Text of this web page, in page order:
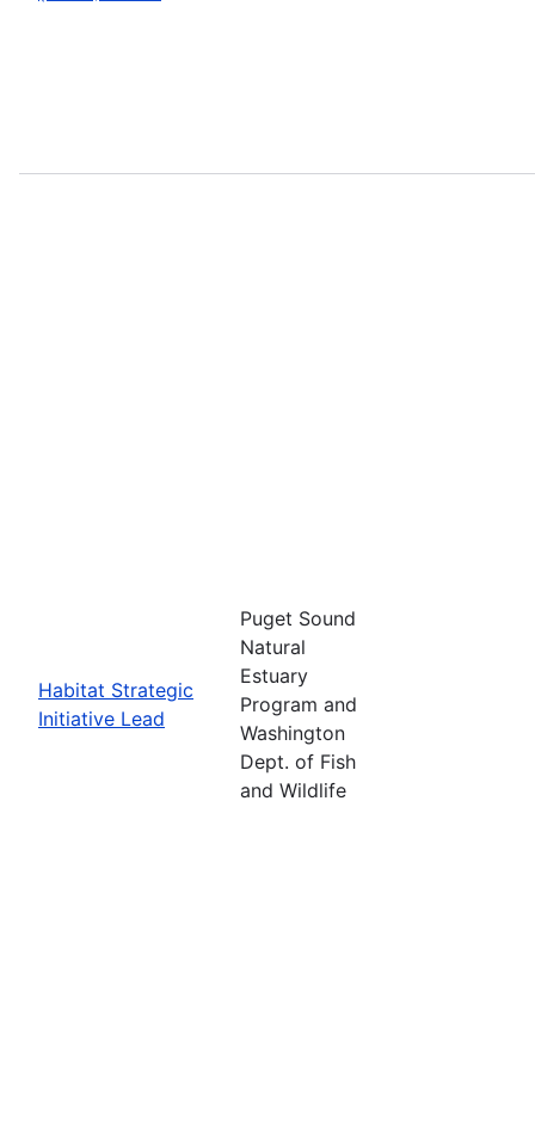
Habitat Strategic
Initiative Lead
Puget Sound
Natural
Estuary
Program and
Washington
Dept. of Fish
and Wildlife